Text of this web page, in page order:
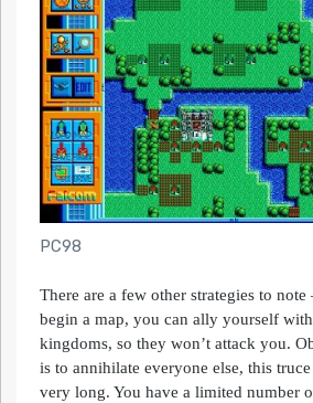
PC98
There are a few other strategies to
begin a map, you can ally yourself
kingdoms, so they won’t attack you.
is to annihilate everyone else, this
very long. You have a limited number